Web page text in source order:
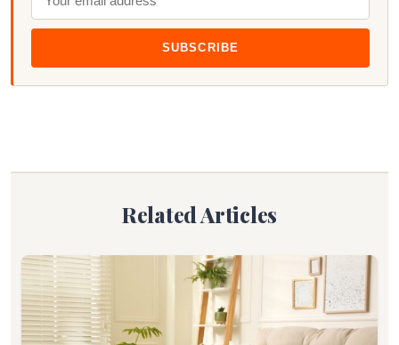
SUBSCRIBE
Related Articles